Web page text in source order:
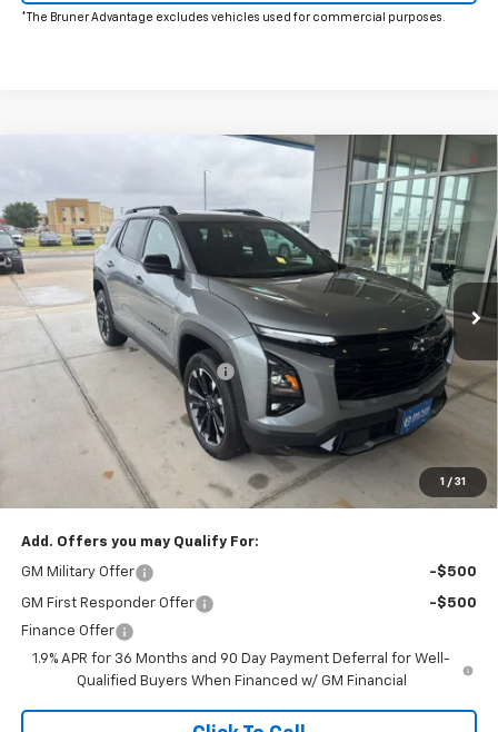
*The Bruner Advantage excludes vehicles used for commercial purposes.
1 / 31
Chevrolet Equinox
Special Offer
Price Drop
VIN:3GNAXLEG0TL535397 Stock: 264573Model: 1PS26
Ext. Int.
Window Sticker
$38,500
FINAL PRICE
Less
MSRP: $39,250
Price reduction below MSRP: -$750
Doc Fee $225
Final Price:
$38,500
The Bruner Advantage with Lifetime Powertrain Coverage = No
Add. Offers you may Qualify For:
GM Military Offer -$500
GM First Responder Offer
-$500
Finance Offer
1.9% APR for 36 Months and 90 Day Payment Deferral for Well-
Qualified Buyers When Financed w/ GM Financial